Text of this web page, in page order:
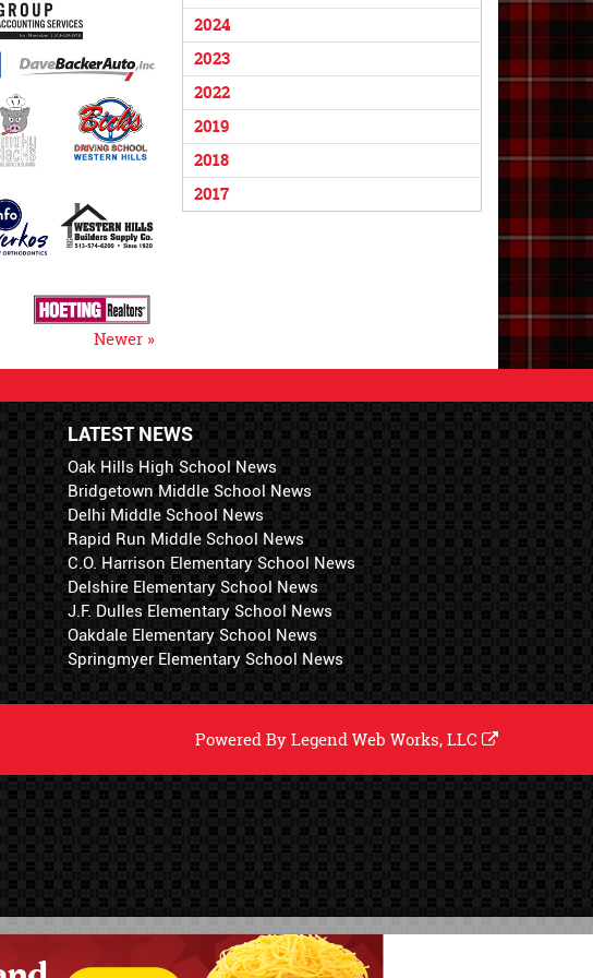
2024
2023
2022
2019
2018
2017
Newer »
LATEST NEWS
Oak Hills High School News
Bridgetown Middle School News
Delhi Middle School News
Rapid Run Middle School News
C.O. Harrison Elementary School News
Delshire Elementary School News
J.F. Dulles Elementary School News
Oakdale Elementary School News
Springmyer Elementary School News
Powered ByLegend Web Works, LLC